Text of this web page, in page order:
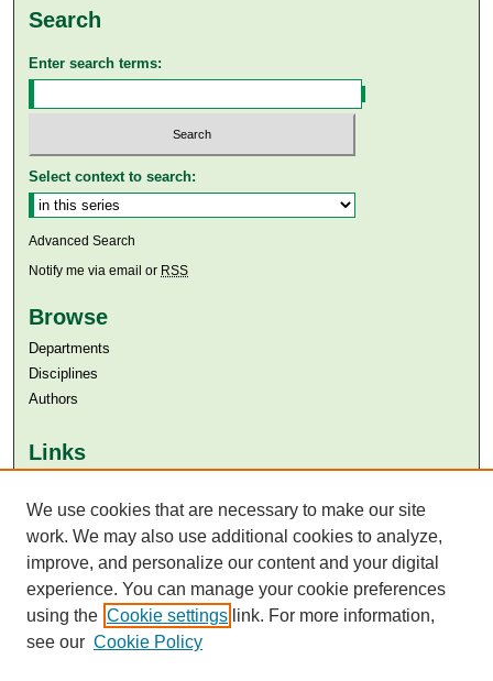
Search
Enter search terms:
Select context to search:
Advanced Search
Notify me via email or RSS
Browse
Departments
Disciplines
Authors
Links
Aga Khan University Libraries
SAFARI (AKU Libraries’ Catalogue)
We use cookies that are necessary to make our site
work. We may also use additional cookies to analyze,
improve, and personalize our content and your digital
experience. You can manage your cookie preferences
using the Cookie settings link. For more information,
see our Cookie Policy